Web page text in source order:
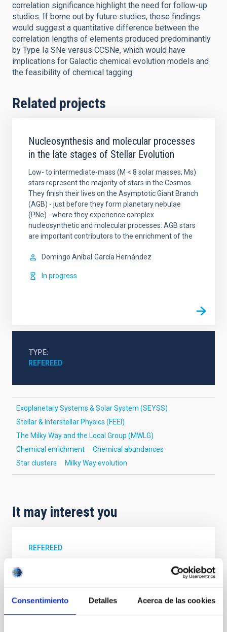
Consentimiento Detalles Acerca de las cookies
correlation significance highlight the need for follow-up
studies. If borne out by future studies, these findings
would suggest a quantitative difference between the
correlation lengths of elements produced predominantly
by Type Ia SNe versus CCSNe, which would have
implications for Galactic chemical evolution models and
the feasibility of chemical tagging.
Related projects
Nucleosynthesis and molecular processes
in the late stages of Stellar Evolution
Low- to intermediate-mass (M < 8 solar masses, Ms)
stars represent the majority of stars in the Cosmos.
They finish their lives on the Asymptotic Giant Branch
(AGB) - just before they form planetary nebulae
(PNe) - where they experience complex
nucleosynthetic and molecular processes. AGB stars
are important contributors to the enrichment of the
Domingo Aníbal García Hernández
In progress
TYPE
REFEREED
Exoplanetary Systems & Solar System (SEYSS)
Stellar & Interstellar Physics (FEEI)
The Milky Way and the Local Group (MWLG)
Chemical enrichment
Chemical abundances
Star clusters
Milky Way evolution
It may interest you
REFEREED
XRISM reveals a variable, multi-phase
outflow-inflow structure during the 2024 X-
ray obscured outburst of black hole
transient V4641 Sgr